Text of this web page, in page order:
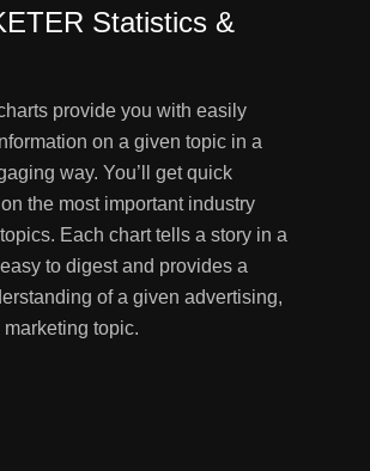
Statistics &
provide you with easily
on a given topic in a
way. You’ll get quick
the most important industry
Each chart tells a story in a
to digest and provides a
of a given advertising,
topic.